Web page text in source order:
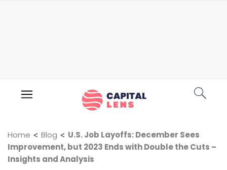
Home < Blog < U.S. Job Layoffs: December Sees
Improvement, but 2023 Ends with Double the Cuts –
Insights and Analysis